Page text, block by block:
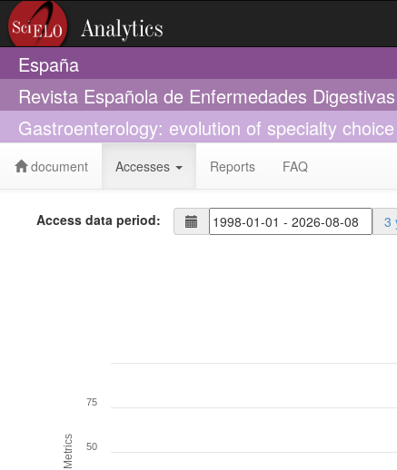
España
Revista Española de Enfermedades
Gastroenterology: evolution of specialty
document Accesses Reports FAQ
Access data period: 3
Metrics 50
75